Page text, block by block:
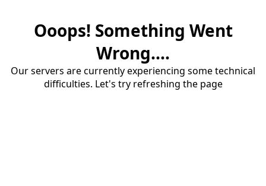
Ooops! Something Went
Wrong....
Our servers are currently experiencing some technical
difficulties. Let's try refreshing the page